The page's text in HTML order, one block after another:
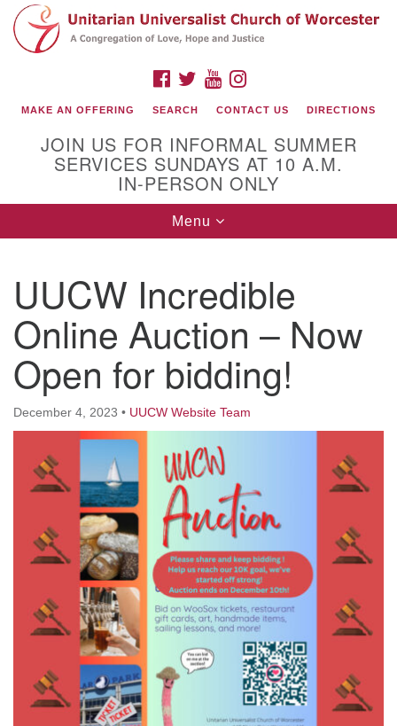
Search
for:
Google
Map
(508) 853-1942
Email Us
140 Shore Drive
Worcester, Massachusetts 01605-3117
Directions
Office Hours:
Mon, Wed 9 am - 3 pm
Thurs 9 am - 2 pm
Tues 9 am - 3 pm (remote)
For immediate attention, send emails to
office@uucworcester.org. Voicemails will be returned
as soon as possible. Thank you!
FACEBOOK
TWITTERYOUTUBE
MAKE AN OFFERING SEARCH CONTACT US DIRECTIONS
JOIN US FOR INFORMAL SUMMER
SERVICES SUNDAYS AT 10 A.M.
IN-PERSON ONLY
Toggle
navigation
Menu
UUCW Incredible
Online Auction – Now
Open for bidding!
December 4, 2023 • UUCW Website Team